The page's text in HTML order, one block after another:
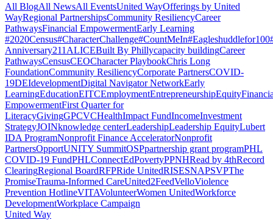
All BlogAll NewsAll EventsUnited WayOfferings by United
WayRegional PartnershipsCommunity ResiliencyCareer
PathwaysFinancial EmpowermentEarly Learning
#2020Census#CharacterChallenge#CountMeIn#Eagleshuddlefor100
Anniversary211 ALICEBuilt By Phillycapacity buildingCareer
PathwaysCensusCEOCharacter PlaybookChris Long
FoundationCommunity ResiliencyCorporate PartnersCOVID-
19DEIdevelopmentDigital Navigator NetworkEarly
LearningEducationEITCEmploymentEntrepreneurshipEquity
EmpowermentFirst Quarter for
LiteracyGivingGPCVCHealthImpact FundIncomeInvestment
StrategyJOINknowledge centerLeadershipLeadership EquityLubert
IDA ProgramNonprofit Finance AcceleratorNonprofit
PartnersOpportUNITY SummitOSPpartnership grant programPHL
COVID-19 FundPHLConnectEdPovertyPPNHRead by 4thRecord
ClearingRegional BoardRFPRide UnitedRISESNAPSVPThe
PromiseTrauma-Informed CareUnited2FeedVelloViolence
Prevention HotlineVITAVolunteerWomen UnitedWorkforce
DevelopmentWorkplace Campaign
United Way